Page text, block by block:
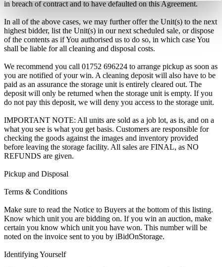
in breach of contract and to have defaulted on this Agreement.
In all of the above cases, we may further offer the Unit(s) to the next
highest bidder, list the Unit(s) in our next scheduled sale, or dispose
of the contents as if You authorised us to do so, in which case You
shall be liable for all cleaning and disposal costs.
We recommend you call 01752 696224 to arrange pickup as soon as
you are notified of your win. A cleaning deposit will also have to be
paid as an assurance the storage unit is entirely cleared out. The
deposit will only be returned when the storage unit is empty. If you
do not pay this deposit, we will deny you access to the storage unit.
IMPORTANT NOTE: All units are sold as a job lot, as is, and on a
what you see is what you get basis. Customers are responsible for
checking the goods against the images and inventory provided
before leaving the storage facility. All sales are FINAL, as NO
REFUNDS are given.
Pickup and Disposal
Terms & Conditions
Make sure to read the Notice to Buyers at the bottom of this listing.
Know which unit you are bidding on. If you win an auction, make
certain you know which unit you have won. This number will be
noted on the invoice sent to you by iBidOnStorage.
Identifying Yourself